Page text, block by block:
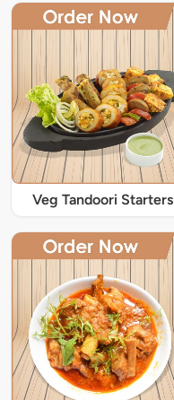
Veg Tandoori Starters